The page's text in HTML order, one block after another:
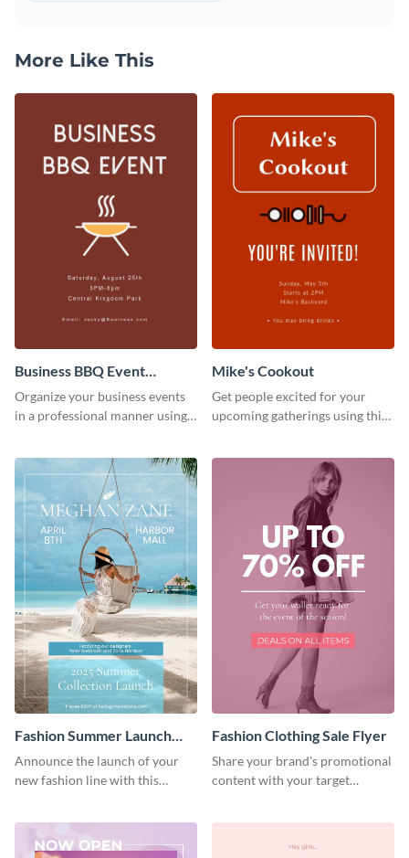
More Like This
Business BBQ Event
Invitation
Organize your business events
in a professional manner using
Mike's Cookout
Get people excited for your
upcoming gatherings using this
Fashion Summer Launch
Flyer
Announce the launch of your
new fashion line with this
Fashion Clothing Sale Flyer
Share your brand's promotional
content with your target